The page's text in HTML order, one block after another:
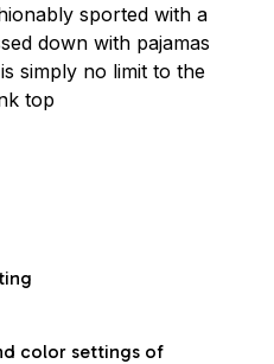
sported with a
down with pajamas
simply no limit to the
top
color settings of